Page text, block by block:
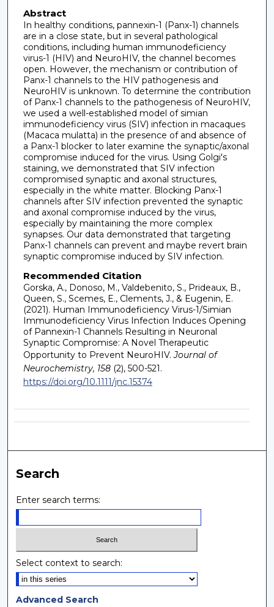
Abstract
In healthy conditions, pannexin-1 (Panx-1) channels
are in a close state, but in several pathological
conditions, including human immunodeficiency
virus-1 (HIV) and NeuroHIV, the channel becomes
open. However, the mechanism or contribution of
Panx-1 channels to the HIV pathogenesis and
NeuroHIV is unknown. To determine the contribution
of Panx-1 channels to the pathogenesis of NeuroHIV,
we used a well-established model of simian
immunodeficiency virus (SIV) infection in macaques
(Macaca mulatta) in the presence of and absence of
a Panx-1 blocker to later examine the synaptic/axonal
compromise induced for the virus. Using Golgi's
staining, we demonstrated that SIV infection
compromised synaptic and axonal structures,
especially in the white matter. Blocking Panx-1
channels after SIV infection prevented the synaptic
and axonal compromise induced by the virus,
especially by maintaining the more complex
synapses. Our data demonstrated that targeting
Panx-1 channels can prevent and maybe revert brain
synaptic compromise induced by SIV infection.
Recommended Citation
Gorska, A., Donoso, M., Valdebenito, S., Prideaux, B.,
Queen, S., Scemes, E., Clements, J., & Eugenin, E.
(2021). Human Immunodeficiency Virus-1/Simian
Immunodeficiency Virus Infection Induces Opening
of Pannexin-1 Channels Resulting in Neuronal
Synaptic Compromise: A Novel Therapeutic
Opportunity to Prevent NeuroHIV. Journal of
Neurochemistry, 158(2), 500-521.
https://doi.org/10.1111/jnc.15374
Search
Enter search terms:
Select context to search:
Advanced Search